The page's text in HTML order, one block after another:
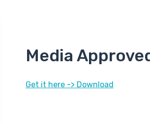
Media
Get it here -> Download